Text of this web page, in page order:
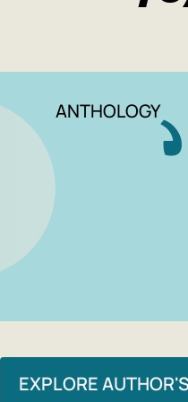
ANTHOLOGY
EXPLORE